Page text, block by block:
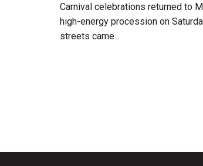
Carnival celebrations returned to
high-energy procession on
streets came...